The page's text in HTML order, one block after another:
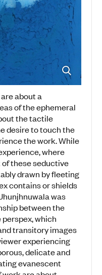
about a
of the ephemeral
the tactile
desire to touch the
the work. While
where
these seductive
drawn by fleeting
contains or shields
was
between the
which
transitory images
experiencing
delicate and
evanescent